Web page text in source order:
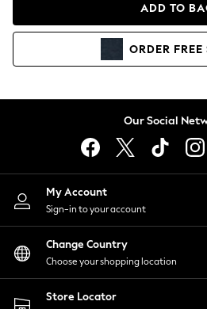
Hoodies & Sweatshirts
Lingerie
Nightwear
Shirts & Blouses
Shorts
Skirts
Suits & Tailoring
Sportswear
Swimwear
ADD TO
ORDER FREE
Our Social
My Account
Sign-in to your account
Change Country
Choose your shopping location
Store Locator